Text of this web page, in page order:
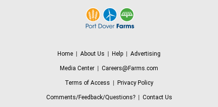
Home About Us Help Advertising
Media Center Careers@Farms.com
Terms of Access Privacy Policy
Comments/Feedback/Questions?| Contact Us